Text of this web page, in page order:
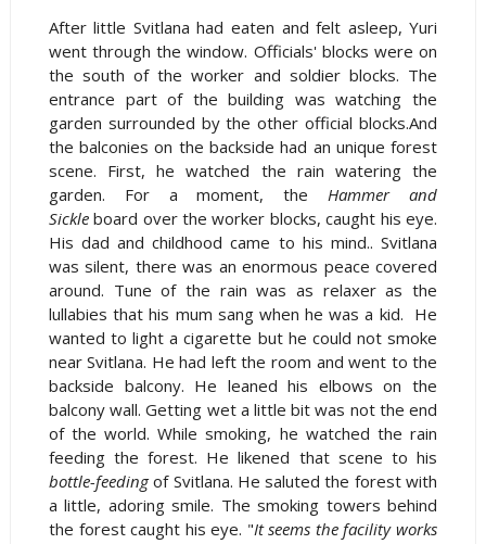
After little Svitlana had eaten and felt asleep, Yuri
went through the window. Officials' blocks were on
the south of the worker and soldier blocks. The
entrance part of the building was watching the
garden surrounded by the other official blocks.And
the balconies on the backside had an unique forest
scene. First, he watched the rain watering the
garden. For a moment, theHammer and
Sickleboard over the worker blocks, caught his eye.
His dad and childhood came to his mind.. Svitlana
was silent, there was an enormous peace covered
around. Tune of the rain was as relaxer as the
lullabies that his mum sang when he was a kid. He
wanted to light a cigarette but he could not smoke
near Svitlana. He had left the room and went to the
backside balcony. He leaned his elbows on the
balcony wall. Getting wet a little bit was not the end
of the world. While smoking, he watched the rain
feeding the forest. He likened that scene to his
bottle-feedingof Svitlana. He saluted the forest with
a little, adoring smile. The smoking towers behind
the forest caught his eye. "It seems the facility works